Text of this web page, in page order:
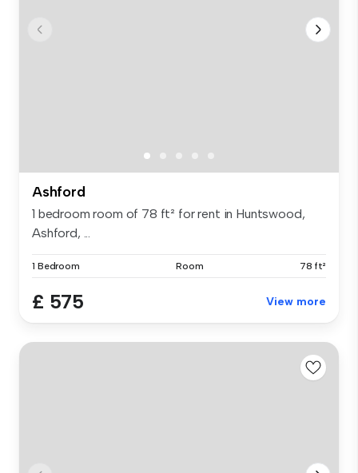
Ashford
1 bedroom room of 78 ft² for rent in Huntswood,
Ashford, ...
1 Bedroom Room 78 ft²
£ 575 View more